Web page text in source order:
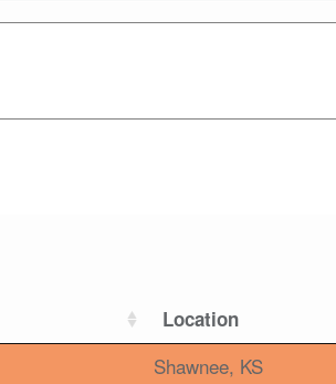
Location
Shawnee, KS